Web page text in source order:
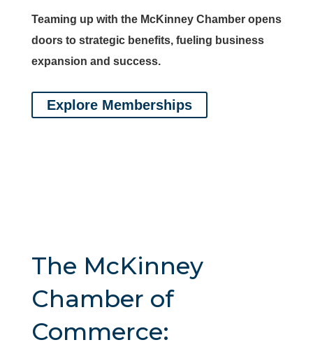
Teaming up with the McKinney Chamber opens
doors to strategic benefits, fueling business
expansion and success.
Explore Memberships
The McKinney
Chamber of
Commerce: